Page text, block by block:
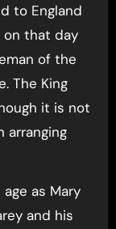
to England
on that day
of the
The King
it is not
arranging
as Mary
and his